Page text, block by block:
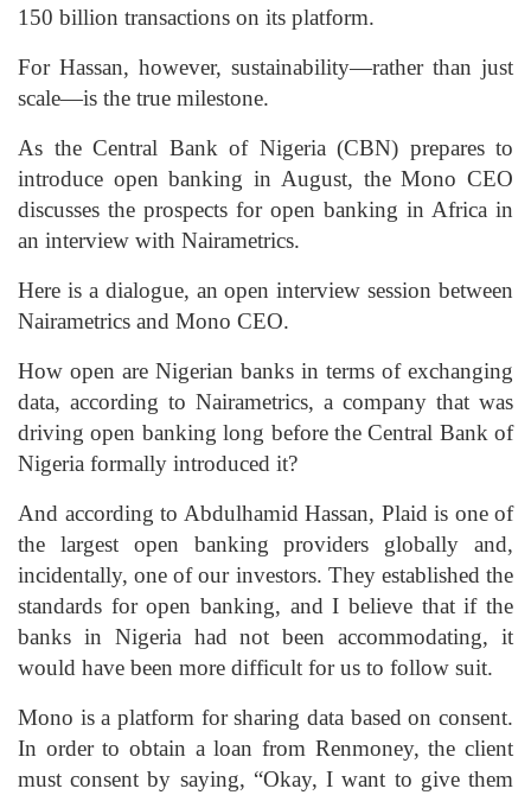
150 billion transactions on its platform.
For Hassan, however, sustainability—rather than just
scale—is the true milestone.
As the Central Bank of Nigeria (CBN) prepares to
introduce open banking in August, the Mono CEO
discusses the prospects for open banking in Africa in
an interview with Nairametrics.
Here is a dialogue, an open interview session between
Nairametrics and Mono CEO.
How open are Nigerian banks in terms of exchanging
data, according to Nairametrics, a company that was
driving open banking long before the Central Bank of
Nigeria formally introduced it?
And according to Abdulhamid Hassan, Plaid is one of
the largest open banking providers globally and,
incidentally, one of our investors. They established the
standards for open banking, and I believe that if the
banks in Nigeria had not been accommodating, it
would have been more difficult for us to follow suit.
Mono is a platform for sharing data based on consent.
In order to obtain a loan from Renmoney, the client
must consent by saying, “Okay, I want to give them